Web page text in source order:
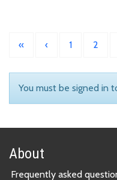
« ‹ 1 2
You must be signed in
About
Frequently asked